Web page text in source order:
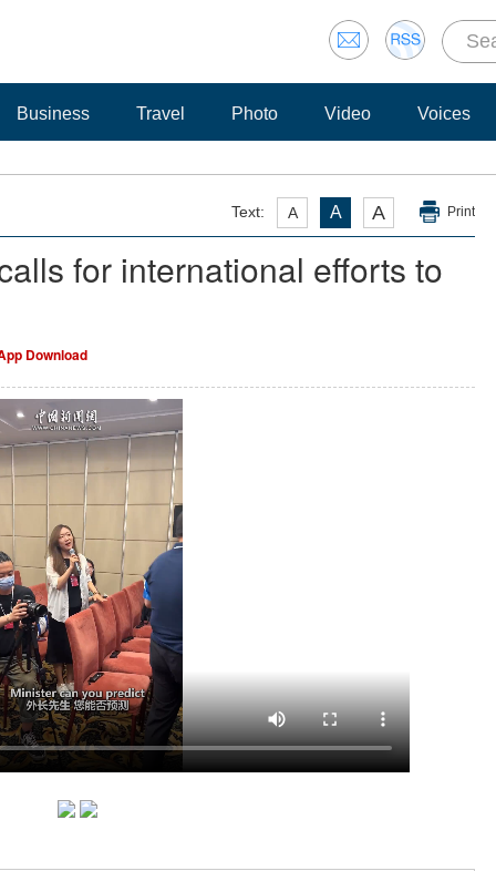
Business Travel Photo Video Voices
Text: A A A Print
for international efforts to
Download